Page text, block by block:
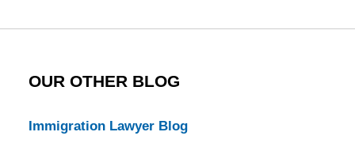
OUR OTHER BLOG
Immigration Lawyer Blog